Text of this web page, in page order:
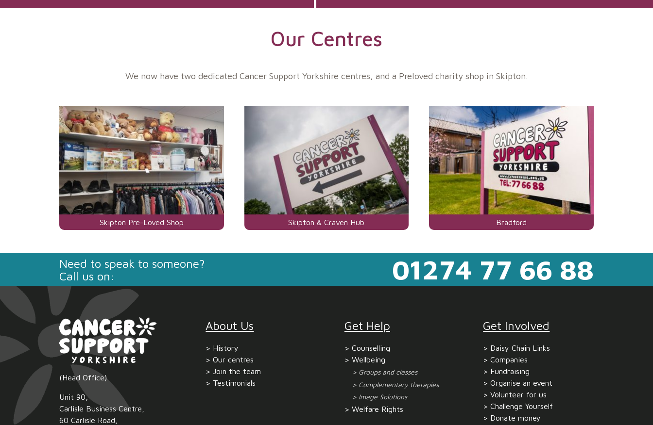
Our Centres
We now have two dedicated Cancer Support Yorkshire centres, and a Preloved charity shop in Skipton.
Skipton Pre-Loved ShopVisit
centre
page
for
Skipton & Craven Hub
centre
for
Bradford
centre
page
for
Need to speak to someone?
Call us on:
01274 77 66 88
(Head Office)
Unit 90,
Carlisle Business Centre,
60 Carlisle Road,
About Us
History
Our centres
Join the team
Testimonials
Get Help
Counselling
Wellbeing
Groups and classes
Complementary therapies
Image Solutions
Welfare Rights
Get Involved
Daisy Chain Links
Companies
Fundraising
Organise an event
Volunteer for us
Challenge Yourself
Donate money